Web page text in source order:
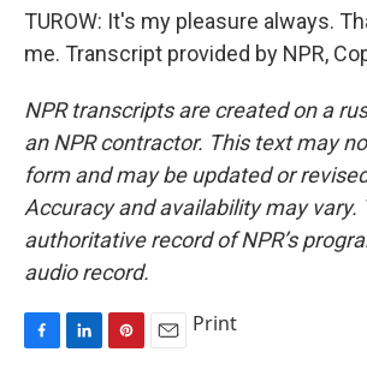
TUROW: It's my pleasure always.
me. Transcript provided by NPR,
NPR transcripts are created on a
an NPR contractor. This text may
form and may be updated or
Accuracy and availability may vary.
authoritative record of NPR’s
audio record.
Print